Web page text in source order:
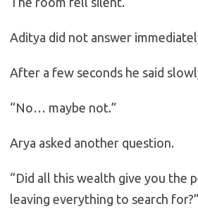
Aditya did not answer
After a few seconds he said
“No… maybe not.”
Arya asked another question.
“Did all this wealth give you the
leaving everything to search for?”